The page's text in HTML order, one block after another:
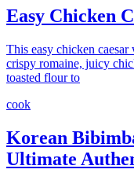
Easy Chicken
This easy chicken
crispy romaine, juicy
toasted flour to
cook
Korean
Ultimate